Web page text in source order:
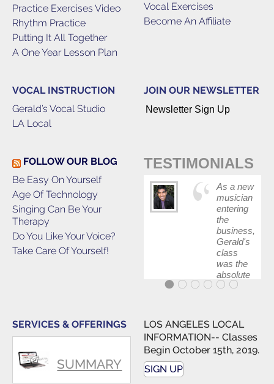
Practice Exercises Video
Rhythm Practice
Putting It All Together
A One Year Lesson Plan
Vocal Exercises
Become An Affiliate
VOCAL INSTRUCTION
Gerald’s Vocal Studio
LA Local
JOIN OUR NEWSLETTER
Newsletter Sign Up
FOLLOW OUR BLOG
Be Easy On Yourself
Age Of Technology
Singing Can Be Your
Therapy
Do You Like Your Voice?
Take Care Of Yourself!
TESTIMONIALS
As a new
musician
entering
the
business,
Gerald's
class
was the
absolute
best first
my feet
wet. The
skills I
polished,
SERVICES & OFFERINGS
SUMMARY
LOS ANGELES LOCAL
INFORMATION-- Classes
Begin October 15th, 2019.
SIGN UP